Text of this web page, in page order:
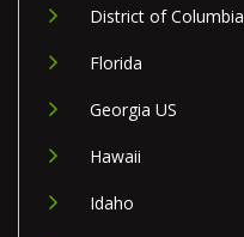
District of Columbia
Florida
Georgia US
Hawaii
Idaho